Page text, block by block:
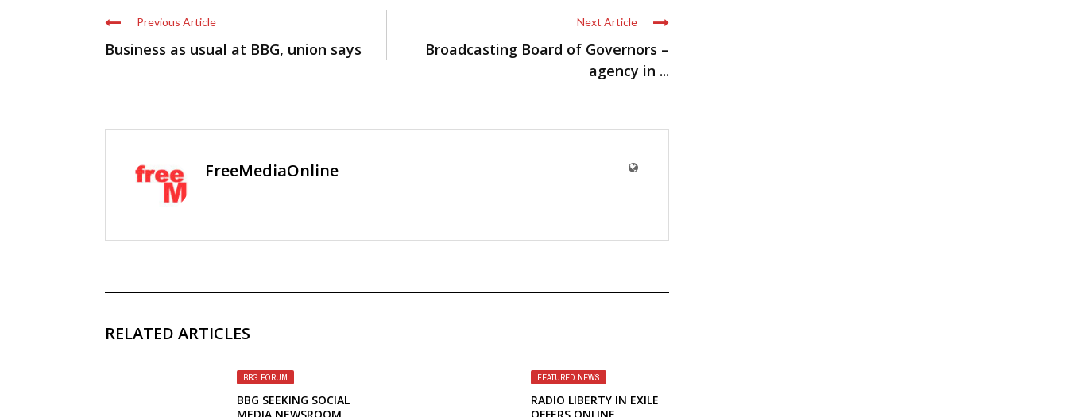
Previous Article
Business as usual at BBG, union says
Next Article
Broadcasting Board of Governors –
agency in ...
FreeMediaOnline
RELATED ARTICLES
BBG FORUM
BBG SEEKING SOCIAL
FEATURED NEWS
RADIO LIBERTY IN EXILE